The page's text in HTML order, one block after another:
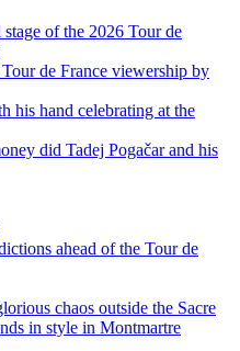
de France viewership by
did Tadej Pogačar and his
ahead of the Tour de
chaos outside the Sacre
in style in Montmartre